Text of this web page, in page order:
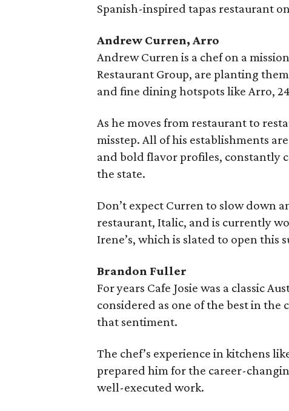
Spanish-inspired tapas restaurant
Andrew Curren, Arro
Andrew Curren is a chef on a
Restaurant Group, are planting
and fine dining hotspots like Arro,
As he moves from restaurant to
misstep. All of his establishments
and bold flavor profiles, constantly
the state.
Don’t expect Curren to slow down
restaurant, Italic, and is currently
Irene’s, which is slated to open this
Brandon Fuller
For years Cafe Josie was a classic
considered as one of the best in the
that sentiment.
The chef’s experience in kitchens
prepared him for the career-
well-executed work.